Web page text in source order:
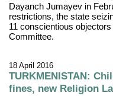
Dayanch Jumayev in
restrictions, the state
11 conscientious
Committee.
18 April 2016
TURKMENISTAN:
fines, new Religion